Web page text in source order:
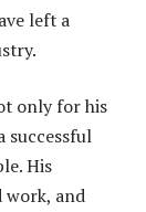
left a
only for his
successful
His
and